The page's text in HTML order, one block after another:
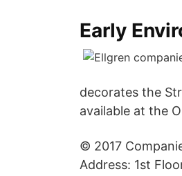
Early
decorates the
available at the
© 2017
Address: 1st